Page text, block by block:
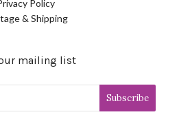
Policy
& Shipping
mailing list